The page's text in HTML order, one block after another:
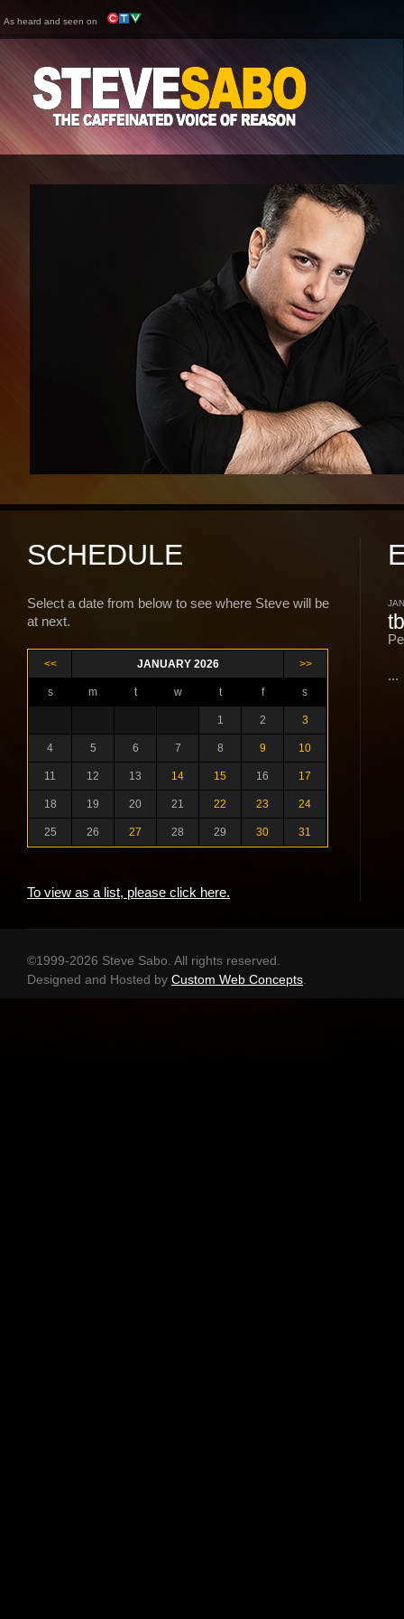
As heard and seen on
SCHEDULE
Select a date from below to see where Steve will be
at next.
<< JANUARY 2026 >>
s m t w t f s
1 2 3
4 5 6 7 8 9 10
11 12 13 14 15 16 17
18 19 20 21 22 23 24
25 26 27 28 29 30 31
To view as a list, please click here.
...
©1999-2026 Steve Sabo. All rights reserved.
Designed and Hosted by Custom Web Concepts